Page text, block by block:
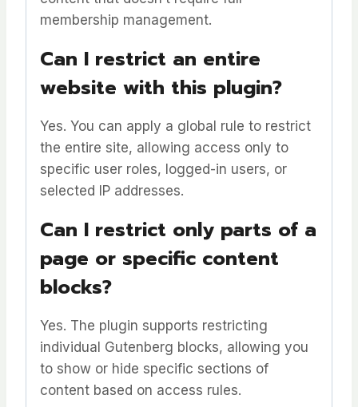
membership management.
Can I restrict an entire
website with this plugin?
Yes. You can apply a global rule to restrict
the entire site, allowing access only to
specific user roles, logged-in users, or
selected IP addresses.
Can I restrict only parts of a
page or specific content
blocks?
Yes. The plugin supports restricting
individual Gutenberg blocks, allowing you
to show or hide specific sections of
content based on access rules.